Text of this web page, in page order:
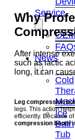
Service
News
Cold
Ice
Bath
Tub
Why
After intense
such as lactic
long, it can
Leg compression
legs. This action
efficiently. Because
compression boots